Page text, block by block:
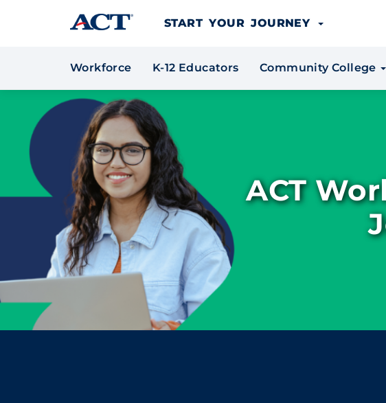
Skip to content
START YOUR JOURNEY
Workforce K-12 Educators Community College
ACT